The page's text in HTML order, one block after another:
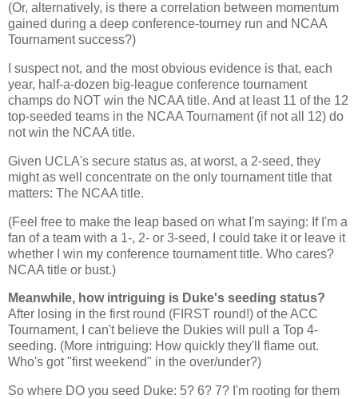
(Or, alternatively, is there a correlation between momentum
gained during a deep conference-tourney run and NCAA
Tournament success?)
I suspect not, and the most obvious evidence is that, each
year, half-a-dozen big-league conference tournament
champs do NOT win the NCAA title. And at least 11 of the 12
top-seeded teams in the NCAA Tournament (if not all 12) do
not win the NCAA title.
Given UCLA's secure status as, at worst, a 2-seed, they
might as well concentrate on the only tournament title that
matters: The NCAA title.
(Feel free to make the leap based on what I'm saying: If I'm a
fan of a team with a 1-, 2- or 3-seed, I could take it or leave it
whether I win my conference tournament title. Who cares?
NCAA title or bust.)
Meanwhile, how intriguing is Duke's seeding status?
After losing in the first round (FIRST round!) of the ACC
Tournament, I can't believe the Dukies will pull a Top 4-
seeding. (More intriguing: How quickly they'll flame out.
Who's got "first weekend" in the over/under?)
So where DO you seed Duke: 5? 6? 7? I'm rooting for them